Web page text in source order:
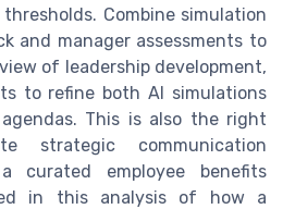
Combine simulation
and manager assessments to
of leadership development,
to refine both AI simulations
This is also the right
strategic communication
curated employee benefits
in this analysis of how a